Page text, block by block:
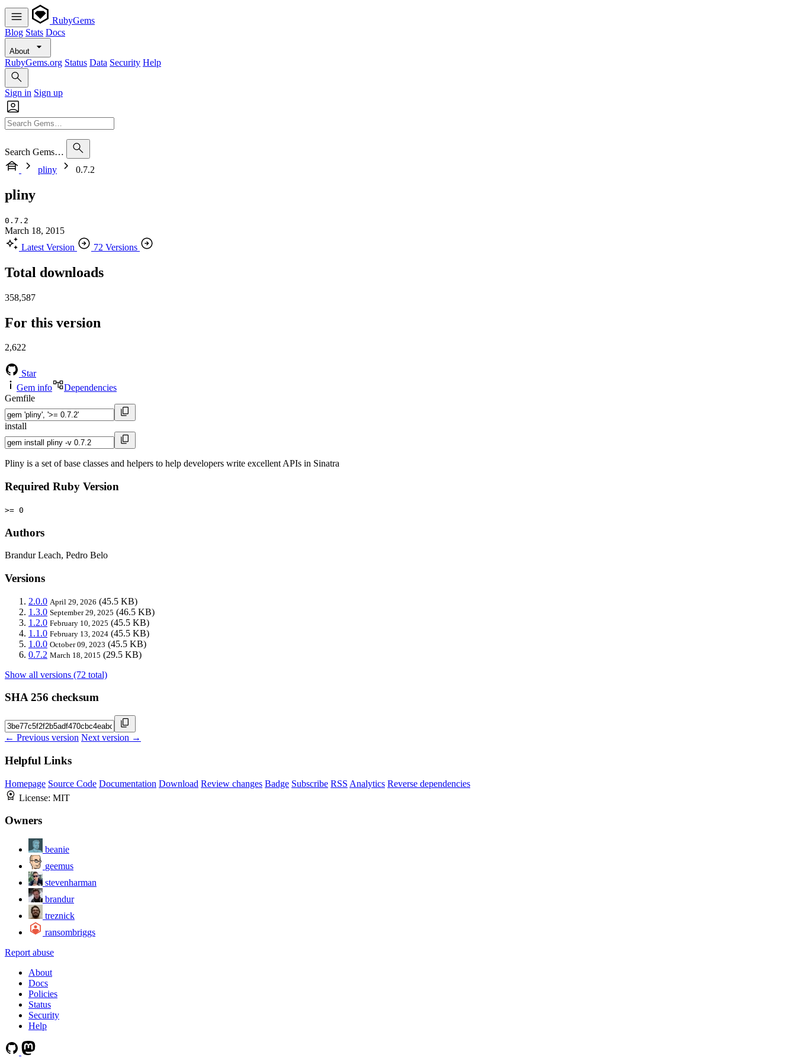
RubyGems
Blog Stats Docs
About
RubyGems.org Status Data Security Help
Sign in Sign up
Search Gems…
pliny
0.7.2
pliny
0.7.2
March 18, 2015
Latest Version
72 Versions
Total downloads
358,587
For this version
2,622
Star
Gem info
Dependencies
Gemfile
install
Pliny is a set of base classes and helpers to help developers write excellent APIs in Sinatra
Required Ruby Version
>= 0
Authors
Brandur Leach, Pedro Belo
Versions
2.0.0 April 29, 2026 (45.5 KB)
1.3.0 September 29, 2025 (46.5 KB)
1.2.0 February 10, 2025 (45.5 KB)
1.1.0 February 13, 2024 (45.5 KB)
1.0.0 October 09, 2023 (45.5 KB)
0.7.2 March 18, 2015 (29.5 KB)
Show all versions (72 total)
SHA 256 checksum
← Previous version Next version →
Helpful Links
Homepage Source Code Documentation Download Review changes Badge Subscribe RSS Analytics Reverse dependencies
License: MIT
Owners
beanie
geemus
stevenharman
brandur
treznick
ransombriggs
Report abuse
About
Docs
Policies
Status
Security
Help